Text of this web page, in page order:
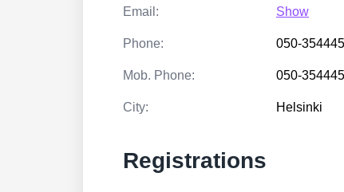
Email: Show
Phone: 050-
Mob. Phone: 050-
City: Helsinki
Registrations